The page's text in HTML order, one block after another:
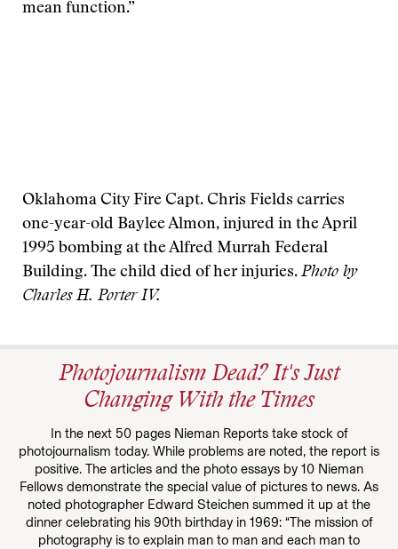
mean function.”
Oklahoma City Fire Capt. Chris Fields carries
one-year-old Baylee Almon, injured in the April
1995 bombing at the Alfred Murrah Federal
Building. The child died of her injuries. Photo by
Charles H. Porter IV.
Photojournalism Dead? It's Just
Changing With the Times
In the next 50 pages Nieman Reports take stock of
photojournalism today. While problems are noted, the report is
positive. The articles and the photo essays by 10 Nieman
Fellows demonstrate the special value of pictures to news. As
noted photographer Edward Steichen summed it up at the
dinner celebrating his 90th birthday in 1969: “The mission of
photography is to explain man to man and each man to